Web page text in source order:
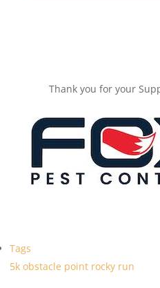
Thank you for your
Tags
5k obstacle point rocky run